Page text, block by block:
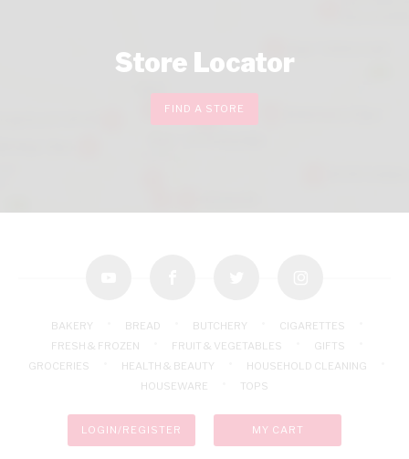
Store Locator
FIND A STORE
BAKERY BREAD BUTCHERY
CIGARETTES
FRESH & FROZEN
FRUIT & VEGETABLES
GIFTS
GROCERIES
HEALTH & BEAUTY
HOUSEHOLD CLEANING
HOUSEWARE
TOPS
LOGIN/REGISTER MY CART